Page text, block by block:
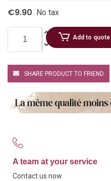
€9.90 No tax
Add to quote
SHARE PRODUCT TO FRIEND
A team at your service
Contact us now